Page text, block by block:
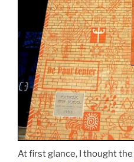
At first glance, I thought the